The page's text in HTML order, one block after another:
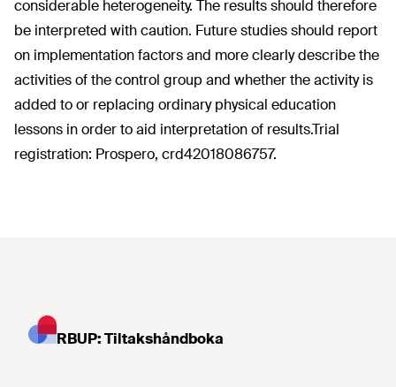
considerable heterogeneity. The results should therefore
be interpreted with caution. Future studies should report
on implementation factors and more clearly describe the
activities of the control group and whether the activity is
added to or replacing ordinary physical education
lessons in order to aid interpretation of results.Trial
registration: Prospero, crd42018086757.
RBUP: Tiltakshåndboka